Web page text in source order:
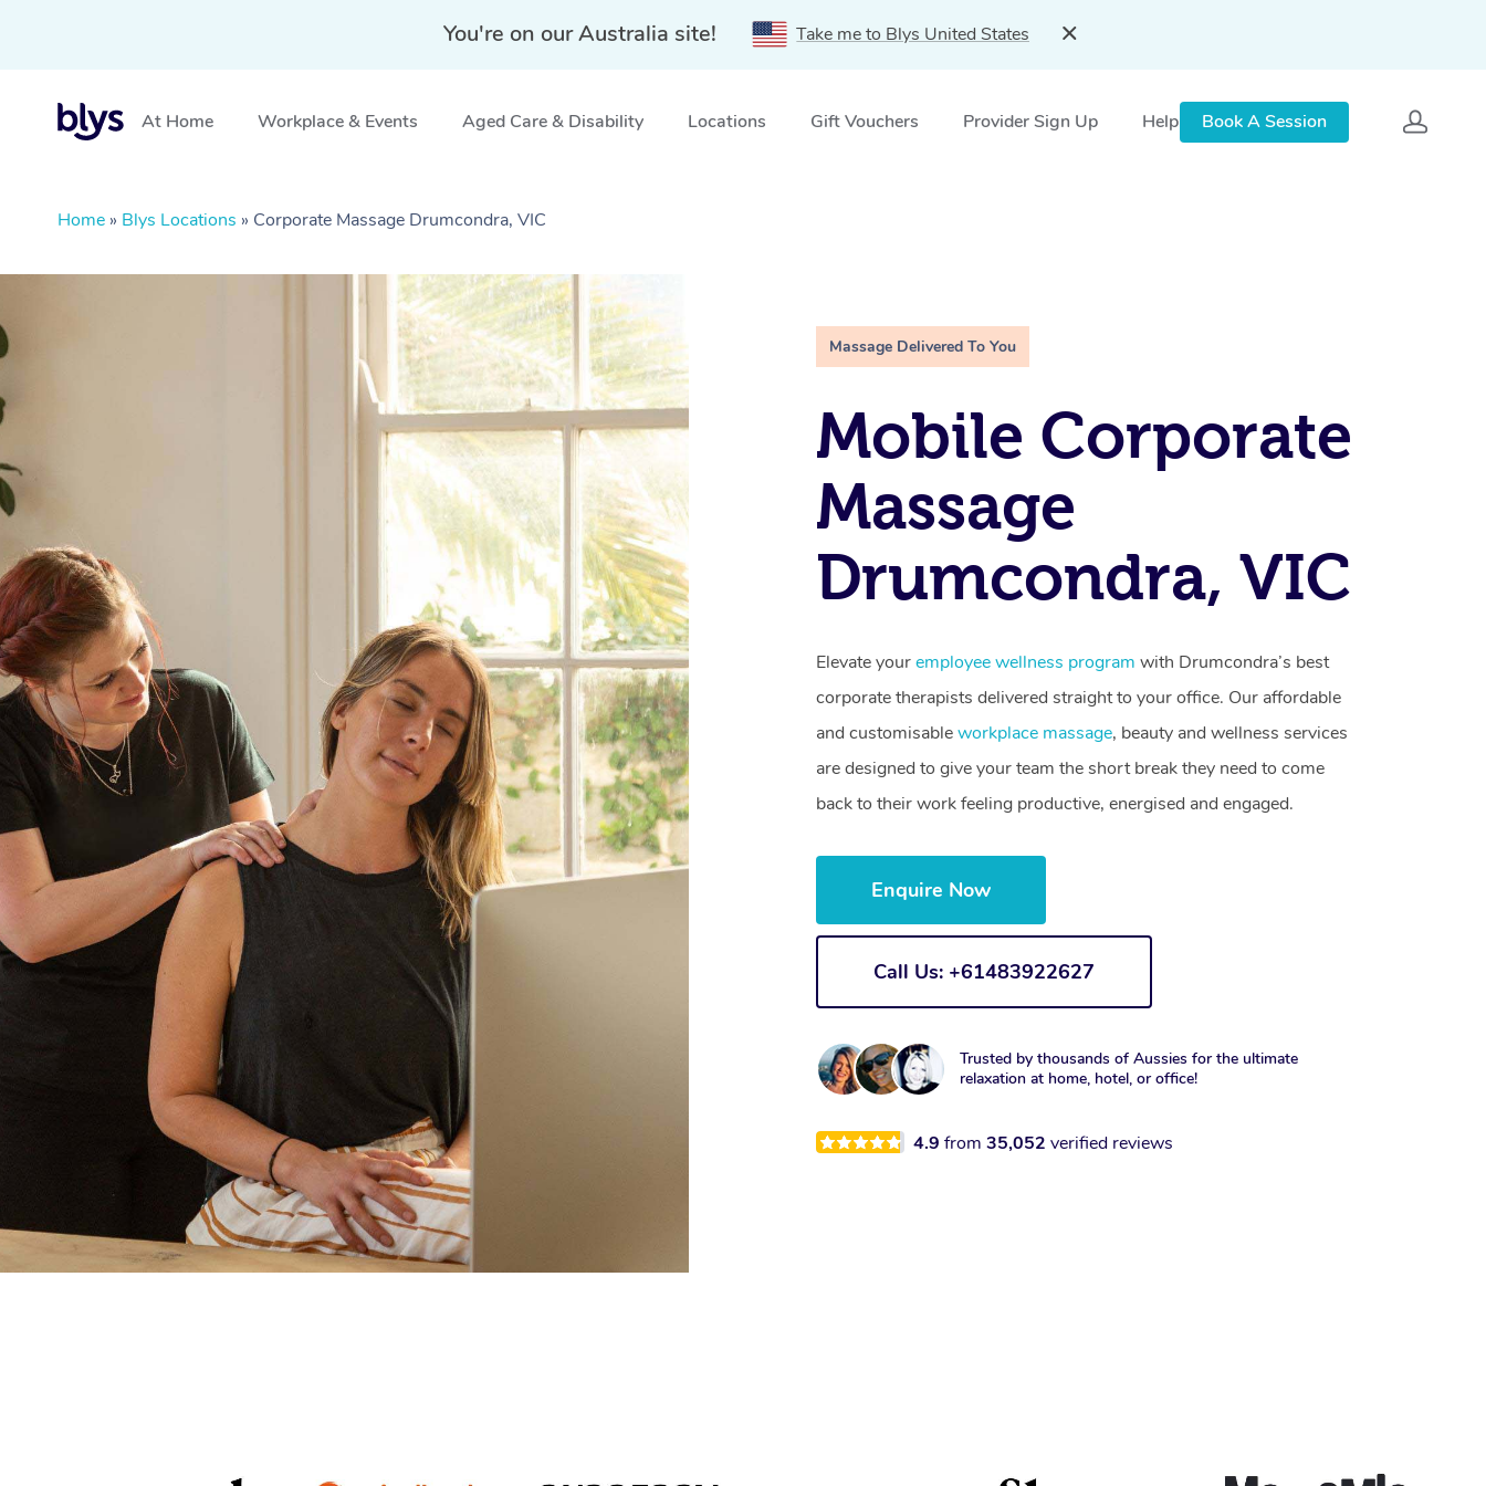
You're on our Australia site! Take me to Blys United States
At Home Workplace & Events Aged Care & Disability Locations Gift Vouchers Provider Sign Up Help Book A Session
Home » Blys Locations » Corporate Massage Drumcondra, VIC
Massage Delivered To You
Mobile Corporate
Massage
Drumcondra, VIC
Elevate youremployee wellness program with Drumcondra’s best
corporate therapists delivered straight to your office. Our affordable
and customisableworkplace massage, beauty and wellness services
are designed to give your team the short break they need to come
back to their work feeling productive, energised and engaged.
Enquire Now
Call Us: +61483922627
Trusted by thousands of Aussies for the ultimate
relaxation at home, hotel, or office!
4.9from 35,052verified reviews